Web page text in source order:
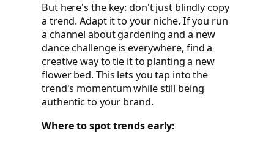
But here's the key: don't just blindly copy
a trend. Adapt it to your niche. If you run
a channel about gardening and a new
dance challenge is everywhere, find a
creative way to tie it to planting a new
flower bed. This lets you tap into the
trend's momentum while still being
authentic to your brand.
Where to spot trends early: